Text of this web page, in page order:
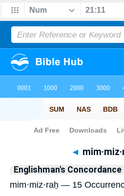
Bible> Strong's > Hebrew
◄
Englishman's Concordance
mim·miz·raḥ — 15